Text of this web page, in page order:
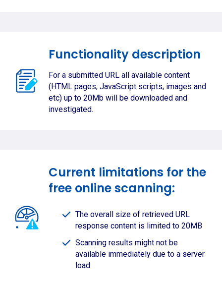
Functionality description
For a submitted URL all available content
(HTML pages, JavaScript scripts, images and
etc) up to 20Mb will be downloaded and
investigated.
Current limitations for the
free online scanning:
The overall size of retrieved URL
response content is limited to 20MB
Scanning results might not be
available immediately due to a server
load